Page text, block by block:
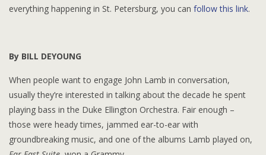
everything happening in St. Petersburg, you can follow this link.
By BILL DEYOUNG
When people want to engage John Lamb in conversation,
usually they’re interested in talking about the decade he spent
playing bass in the Duke Ellington Orchestra. Fair enough –
those were heady times, jammed ear-to-ear with
groundbreaking music, and one of the albums Lamb played on,